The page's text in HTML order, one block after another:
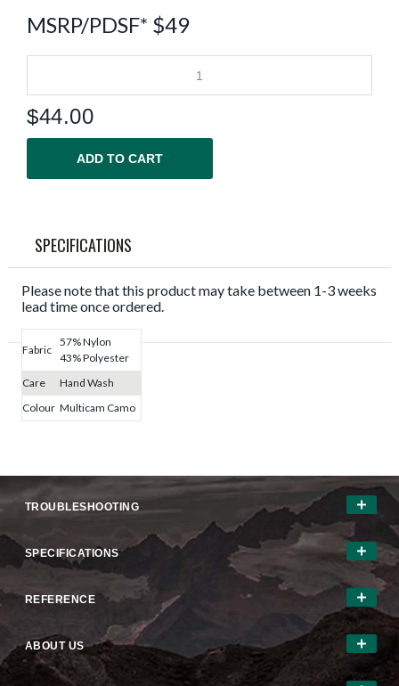
MSRP/PDSF* $49
$44.00
ADD TO CART
SPECIFICATIONS
Please note that this product may take between 1-3 weeks
lead time once ordered.
Fabric
57% Nylon
43% Polyester
Care
Hand Wash
Colour Multicam Camo
TROUBLESHOOTING
SPECIFICATIONS
REFERENCE
ABOUT US